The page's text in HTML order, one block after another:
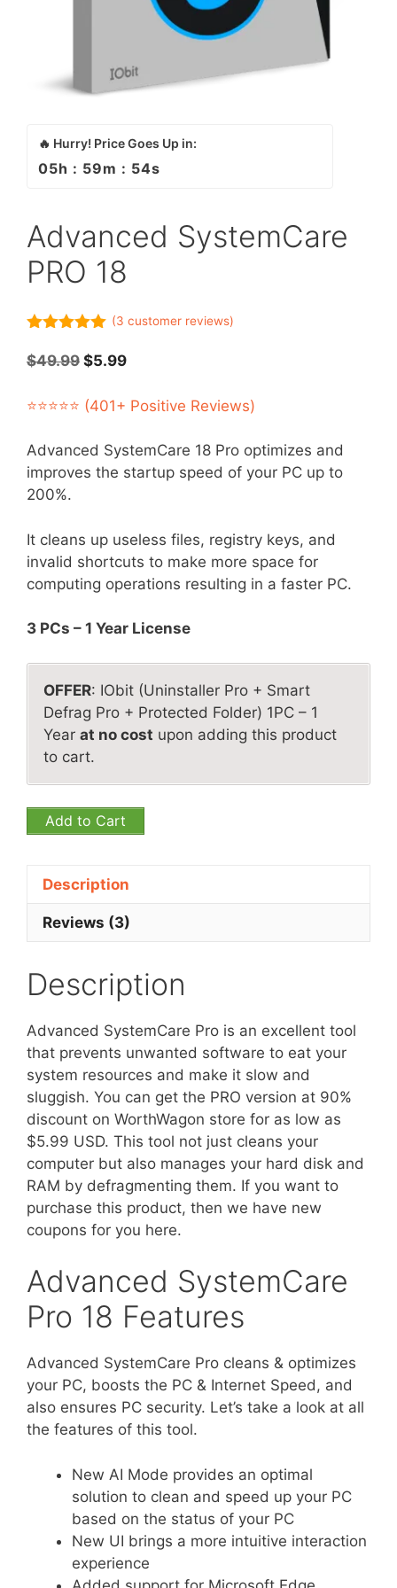
🔥 Hurry! Price Goes Up in:
05h : 59m : 54s
Advanced SystemCare
PRO 18
5
(3 customer reviews)
$49.99 Original
was:
$5.99Current
is:
⭐⭐⭐⭐⭐ (401+ Positive Reviews)
Advanced SystemCare 18 Pro optimizes and
improves the startup speed of your PC up to
200%.
It cleans up useless files, registry keys, and
invalid shortcuts to make more space for
computing operations resulting in a faster PC.
3 PCs – 1 Year License
OFFER: IObit (Uninstaller Pro + Smart
Defrag Pro + Protected Folder) 1PC – 1
Year at no cost upon adding this product
to cart.
Add to Cart
Description
Reviews (3)
Description
Advanced SystemCare Pro is an excellent tool
that prevents unwanted software to eat your
system resources and make it slow and
sluggish. You can get the PRO version at 90%
discount on WorthWagon store for as low as
$5.99 USD. This tool not just cleans your
computer but also manages your hard disk and
RAM by defragmenting them. If you want to
purchase this product, then we have new
coupons for you here.
Advanced SystemCare
Pro 18 Features
Advanced SystemCare Pro cleans & optimizes
your PC, boosts the PC & Internet Speed, and
also ensures PC security. Let’s take a look at all
the features of this tool.
New AI Mode provides an optimal
solution to clean and speed up your PC
based on the status of your PC
New UI brings a more intuitive interaction
experience